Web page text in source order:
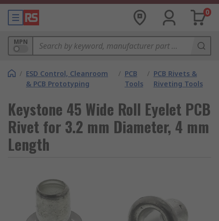
0
MPN
/ ESD Control, Cleanroom
& PCB Prototyping
/ PCB
Tools
/ PCB Rivets &
Riveting Tools
Keystone 45 Wide Roll Eyelet PCB
Rivet for 3.2 mm Diameter, 4 mm
Length